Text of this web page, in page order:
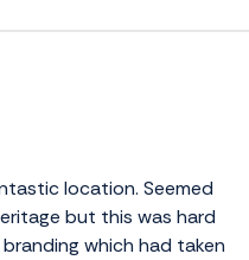
location. Seemed
but this was hard
which had taken